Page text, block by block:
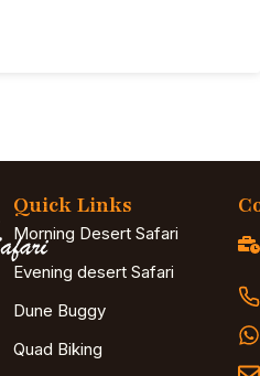
Quick Links
Morning Desert Safari
Evening desert Safari
Dune Buggy
Quad Biking